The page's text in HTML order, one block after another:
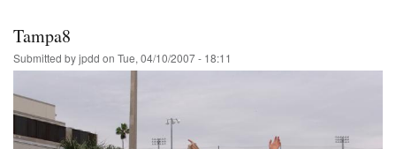
Tampa8
Submitted byjpdd on Tue, 04/10/2007 - 18:11